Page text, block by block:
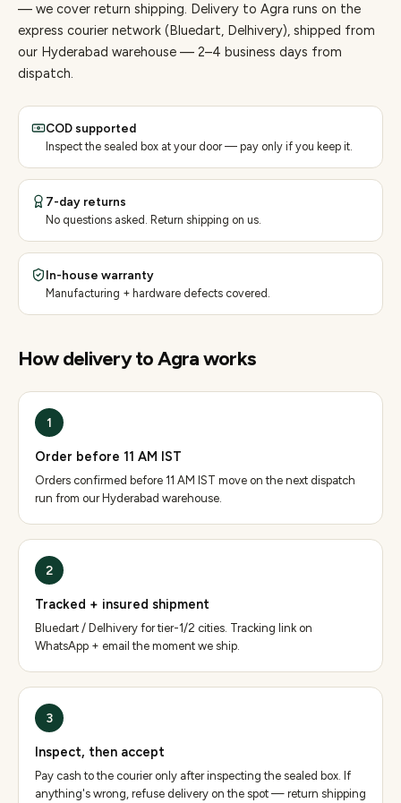
— we cover return shipping. Delivery to Agra runs on the
express courier network (Bluedart, Delhivery), shipped from
our Hyderabad warehouse — 2–4 business days from
dispatch.
COD supported
Inspect the sealed box at your door — pay only if you keep it.
7-day returns
No questions asked. Return shipping on us.
In-house warranty
Manufacturing + hardware defects covered.
How delivery toAgraworks
1
Order before 11 AM IST
Orders confirmed before 11 AM IST move on the next dispatch
run from our Hyderabad warehouse.
2
Tracked + insured shipment
Bluedart / Delhivery for tier-1/2 cities. Tracking link on
WhatsApp + email the moment we ship.
3
Inspect, then accept
Pay cash to the courier only after inspecting the sealed box. If
anything's wrong, refuse delivery on the spot — return shipping